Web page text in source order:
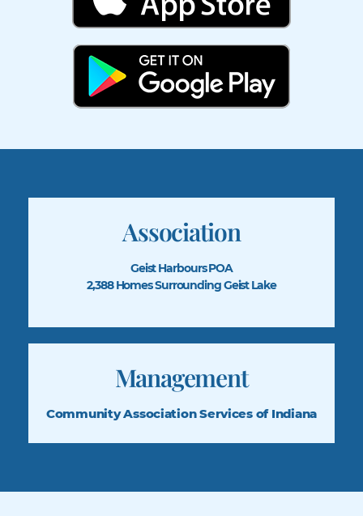
Association
Geist Harbours POA
2,388 Homes Surrounding Geist Lake
Management
Community AssociationServices of Indiana